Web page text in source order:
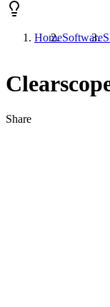
HomeSoftware
Share